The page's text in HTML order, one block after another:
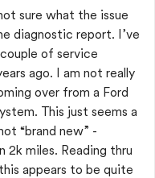
sure what the issue
diagnostic report. I’ve
of service
ago. I am not really
over from a Ford
This just seems a
“brand new” -
2k miles. Reading thru
appears to be quite